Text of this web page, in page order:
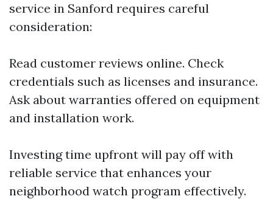
service in Sanford requires careful
consideration:
Read customer reviews online. Check
credentials such as licenses and insurance.
Ask about warranties offered on equipment
and installation work.
Investing time upfront will pay off with
reliable service that enhances your
neighborhood watch program effectively.